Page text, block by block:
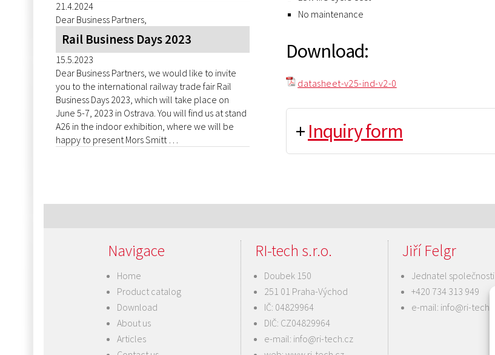
21.4.2024
Dear Business Partners,
Rail Business Days 2023
15.5.2023
Dear Business Partners, we would like to invite
you to the international railway trade fair Rail
Business Days 2023, which will take place on
June 5-7, 2023 in Ostrava. You will find us at stand
A26 in the indoor exhibition, where we will be
happy to present Mors Smitt …
No maintenance
Download:
datasheet-v25-ind-v2-0
+ Inquiry form
Navigace
Home
Product catalog
Download
About us
Articles
RI-tech s.r.o.
Doubek 150
251 01 Praha-Východ
IČ: 04829964
DIČ: CZ04829964
e-mail: info@ri-tech.cz
Jiří Felgr
Jednatel společnosti
+420 734 313 949
e-mail: info@ri-tech.cz